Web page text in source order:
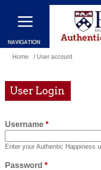
Skip
main
content
You
here
Home / User account
User Login
Username *
Enter your Authentic Happiness
Password *